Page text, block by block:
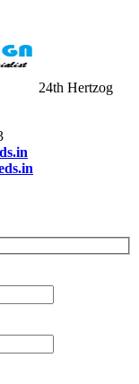
24th Hertzog